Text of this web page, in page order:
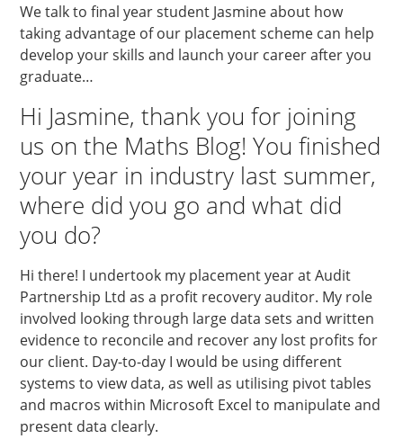
We talk to final year student Jasmine about how
taking advantage of our placement scheme can help
develop your skills and launch your career after you
graduate…
Hi Jasmine, thank you for joining
us on the Maths Blog! You finished
your year in industry last summer,
where did you go and what did
you do?
Hi there! I undertook my placement year at Audit
Partnership Ltd as a profit recovery auditor. My role
involved looking through large data sets and written
evidence to reconcile and recover any lost profits for
our client. Day-to-day I would be using different
systems to view data, as well as utilising pivot tables
and macros within Microsoft Excel to manipulate and
present data clearly.